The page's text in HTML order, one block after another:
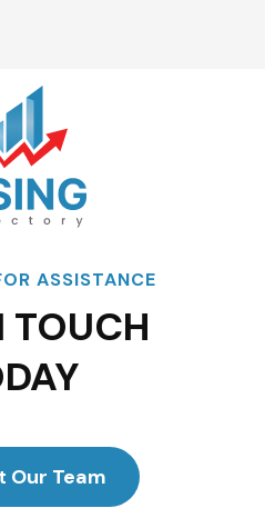
ASSISTANCE
TOUCH
Our Team